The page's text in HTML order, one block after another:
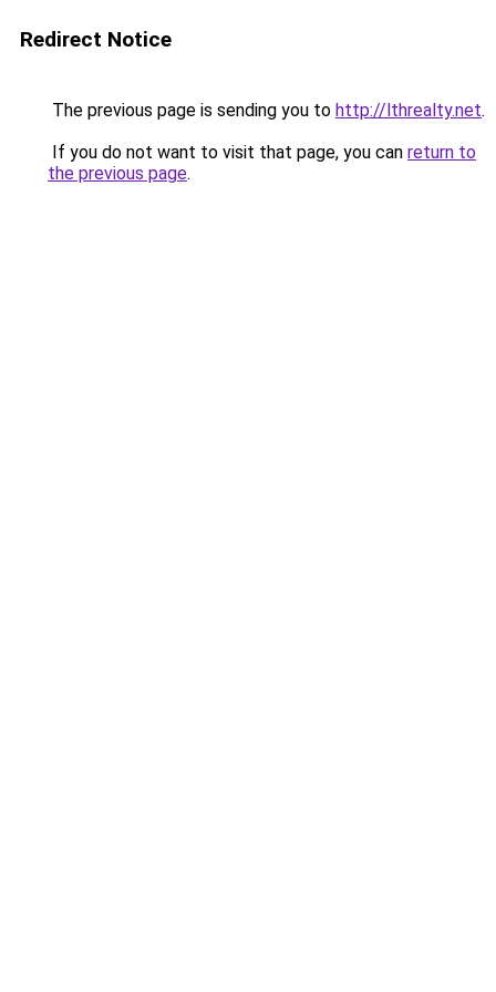
Redirect Notice
The previous page is sending you to http://lthrealty.net.
If you do not want to visit that page, you can return to
the previous page.